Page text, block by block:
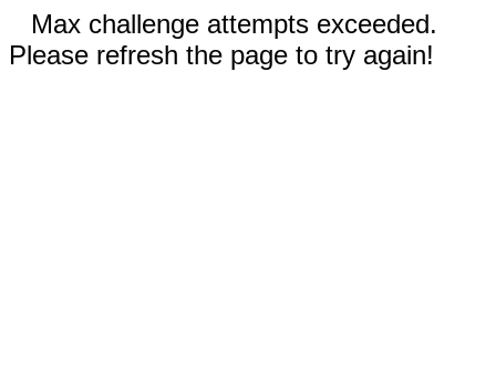
Max challenge attempts exceeded.
Please refresh the page to try again!